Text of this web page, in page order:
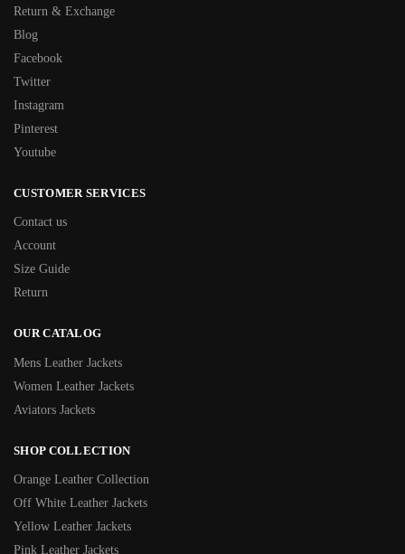
Return & Exchange
Blog
Facebook
Twitter
Instagram
Pinterest
Youtube
CUSTOMER SERVICES
Contact us
Account
Size Guide
Return
OUR CATALOG
Mens Leather Jackets
Women Leather Jackets
Aviators Jackets
SHOP COLLECTION
Orange Leather Collection
Off White Leather Jackets
Yellow Leather Jackets
Pink Leather Jackets